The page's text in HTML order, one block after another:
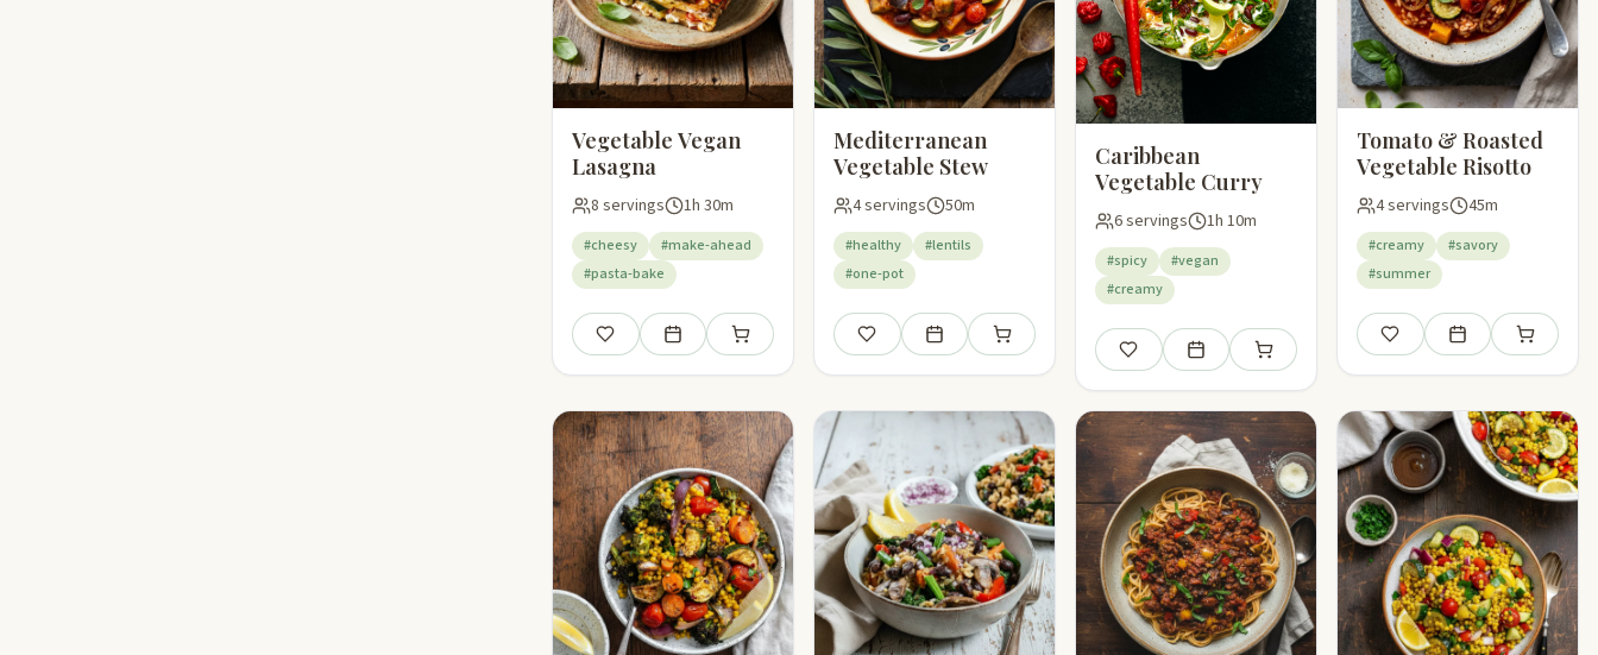
Vegetable Vegan
Lasagna
8 servings 1h 30m
#cheesy
#make-ahead
#pasta-bake
Save Add to meal planAdd to shopping list
Mediterranean
Vegetable Stew
4 servings 50m
#healthy
#lentils
#one-pot
Save Add to meal planAdd to shopping list
Caribbean
Vegetable Curry
6 servings 1h 10m
#spicy
#vegan
#creamy
Save Add to meal planAdd to shopping list
Tomato & Roasted
Vegetable Risotto
4 servings 45m
#creamy
#savory
#summer
Save Add to meal plan
Add to